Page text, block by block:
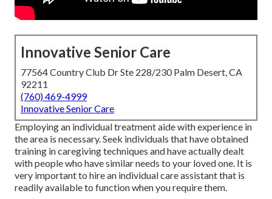
Innovative Senior Care
77564 Country Club Dr Ste 228/230 Palm Desert, CA
92211
(760) 469-4999
Innovative Senior Care
Employing an individual treatment aide with experience in
the area is necessary. Seek individuals that have obtained
training in caregiving techniques and have actually dealt
with people who have similar needs to your loved one. It is
very important to hire an individual care assistant that is
readily available to function when you require them.